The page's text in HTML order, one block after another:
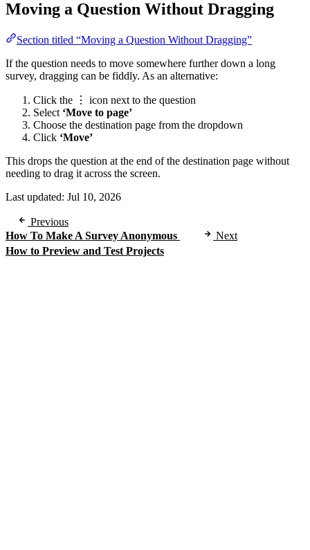
Moving a Question Without Dragging
Section titled “Moving a Question Without Dragging”
If the question needs to move somewhere further down a long
survey, dragging can be fiddly. As an alternative:
Click the ⋮ icon next to the question
Select ‘Move to page’
Choose the destination page from the dropdown
Click ‘Move’
This drops the question at the end of the destination page without
needing to drag it across the screen.
Last updated: Jul 10, 2026
Previous
How To Make A Survey Anonymous
Next
How to Preview and Test Projects